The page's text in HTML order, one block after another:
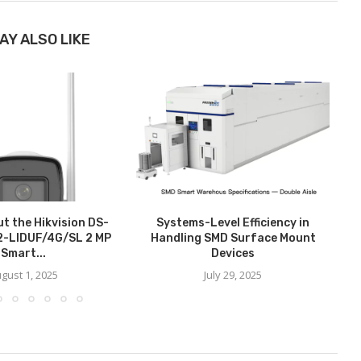
ALSO LIKE
the Hikvision DS-
LIDUF/4G/SL 2 MP
Smart...
1, 2025
Systems-Level Efficiency in
Handling SMD Surface Mount
Devices
July 29, 2025